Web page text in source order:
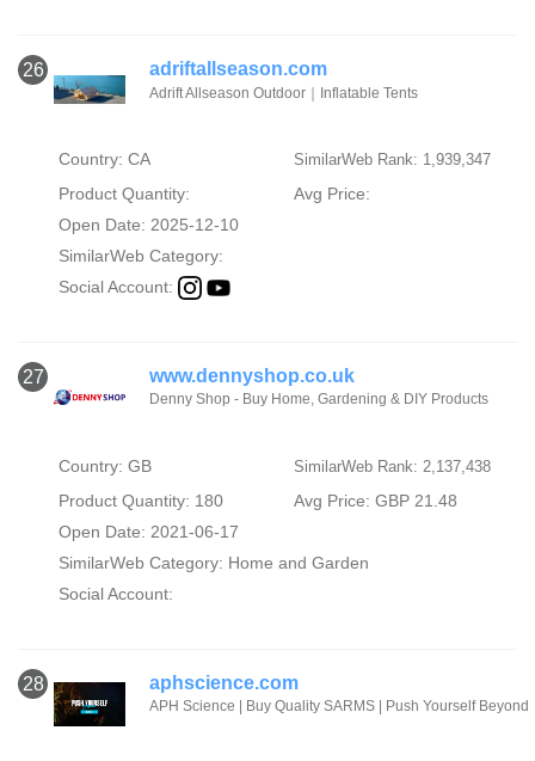
26 adriftallseason.com
Adrift Allseason Outdoor｜Inflatable Tents
Country: CA SimilarWeb Rank: 1,939,347
Product Quantity:
Avg Price:
Open Date: 2025-12-10
SimilarWeb Category:
Social Account:
27 www.dennyshop.co.uk
Denny Shop - Buy Home, Gardening & DIY Products
Country: GB SimilarWeb Rank: 2,137,438
Product Quantity: 180
Avg Price: GBP 21.48
Open Date: 2021-06-17
SimilarWeb Category: Home and Garden
Social Account:
28 aphscience.com
APH Science | Buy Quality SARMS | Push Yourself Beyond